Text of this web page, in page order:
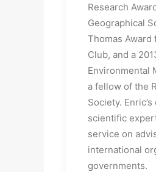
Research
Geographical
Thomas Award
Club, and a
Environmental
a fellow of the
Society.
scientific
service on
international
governments.